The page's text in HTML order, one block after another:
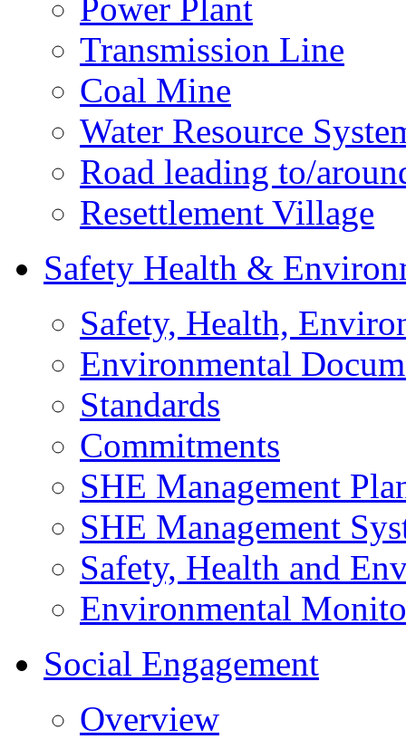
Power Plant
Transmission Line
Coal Mine
Water Resource
Road leading to/
Resettlement Village
Safety Health &
Safety, Health,
Environmental
Standards
Commitments
SHE Management
SHE Management
Safety, Health and
Environmental
Social Engagement
Overview